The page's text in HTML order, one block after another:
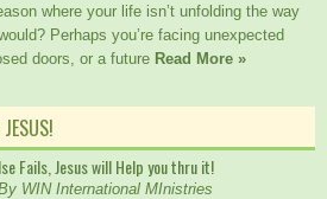
where your life isn’t unfolding the way
Perhaps you’re facing unexpected
doors, or a future Read More »
Fails, Jesus will Help you thru it!
WIN International MInistries